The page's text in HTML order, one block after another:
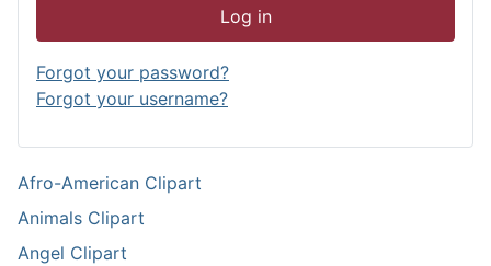
Log in
Forgot your password?
Forgot your username?
Afro-American Clipart
Animals Clipart
Angel Clipart